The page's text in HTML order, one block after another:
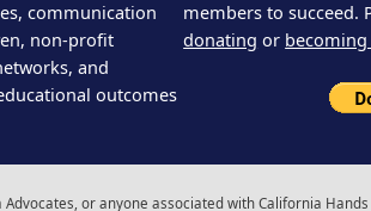
communication
non-profit
and
outcomes
members to succeed.
donating or
or anyone associated with California